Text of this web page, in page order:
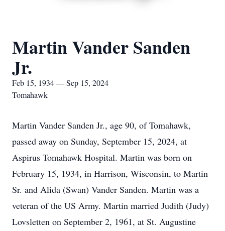
Martin Vander Sanden
Jr.
Feb 15, 1934 — Sep 15, 2024
Tomahawk
Martin Vander Sanden Jr., age 90, of Tomahawk,
passed away on Sunday, September 15, 2024, at
Aspirus Tomahawk Hospital. Martin was born on
February 15, 1934, in Harrison, Wisconsin, to Martin
Sr. and Alida (Swan) Vander Sanden. Martin was a
veteran of the US Army. Martin married Judith (Judy)
Lovsletten on September 2, 1961, at St. Augustine